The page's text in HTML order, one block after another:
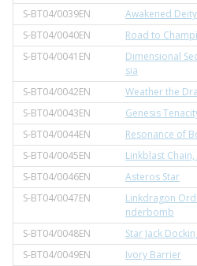
S-BT04/0039EN Awakened
S-BT04/0040EN
Road to
S-BT04/0041EN
Dimensional
sia
S-BT04/0042EN Weather the
S-BT04/0043EN
Genesis
S-BT04/0044EN
Resonance of
S-BT04/0045EN
Linkblast
S-BT04/0046EN
Asteros Star
S-BT04/0047EN
Linkdragon
nderbomb
S-BT04/0048EN Star Jack
S-BT04/0049EN
Ivory Barrier